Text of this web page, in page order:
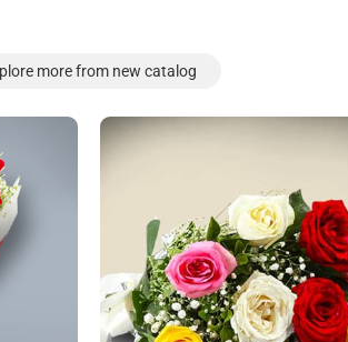
more from new catalog